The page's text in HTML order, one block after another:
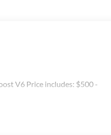
V6 Price includes: $500 -